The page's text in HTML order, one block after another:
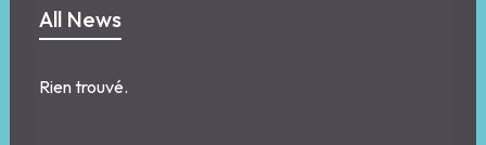
All News
Rien trouvé.